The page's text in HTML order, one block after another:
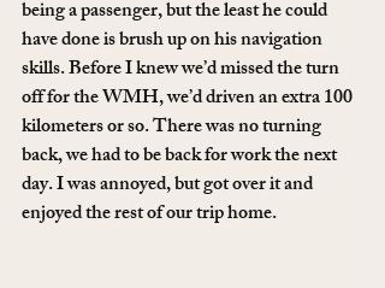
being a passenger, but the least he could
have done is brush up on his navigation
skills. Before I knew we’d missed the turn
off for the WMH, we’d driven an extra 100
kilometers or so. There was no turning
back, we had to be back for work the next
day. I was annoyed, but got over it and
enjoyed the rest of our trip home.